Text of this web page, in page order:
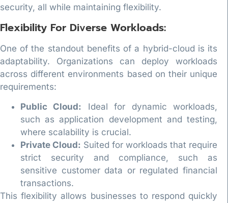
security, all while maintaining flexibility.
Flexibility For Diverse Workloads:
One of the standout benefits of a hybrid-cloud is its
adaptability. Organizations can deploy workloads
across different environments based on their unique
requirements:
Public Cloud: Ideal for dynamic workloads,
such as application development and testing,
where scalability is crucial.
Private Cloud: Suited for workloads that require
strict security and compliance, such as
sensitive customer data or regulated financial
transactions.
This flexibility allows businesses to respond quickly